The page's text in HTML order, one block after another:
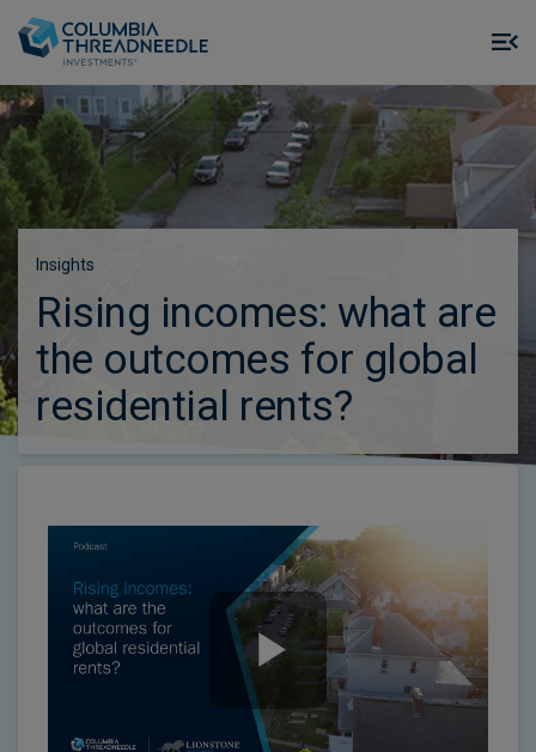
Insights
Rising incomes: what are
the outcomes for global
residential rents?